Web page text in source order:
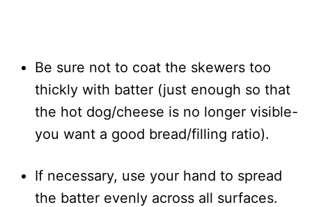
Be sure not to coat the skewers too
thickly with batter (just enough so that
the hot dog/cheese is no longer visible-
you want a good bread/filling ratio).
If necessary, use your hand to spread
the batter evenly across all surfaces.